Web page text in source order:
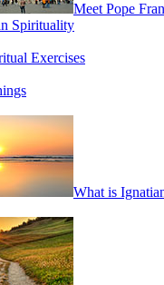
Meet Pope
Spirituality
Exercises
What is